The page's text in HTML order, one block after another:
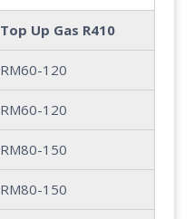
Top Up Gas R410
RM60-120
RM60-120
RM80-150
RM80-150